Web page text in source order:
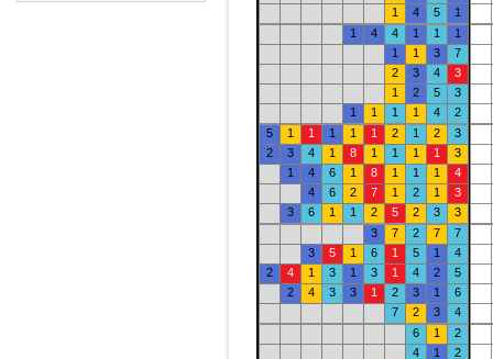
1
4 5
1
1
4 4 1 1
1
1
1 3
7
2
3 4
3
1
2 5
3
1
1 1 1 4
2
5
1 1 1 1 1 2 1 2
3
2
3 4 1 8 1 1 1 1
3
1
4 6 1 8 1 1 1
4
4
6 2 7 1 2 1
3
3
6 1 1 2 5 2 3
3
3
7 2 7
7
3
5 1 6 1 5 1
4
2
4 1 3 1 3 1 4 2
5
2
4 3 3 1 2 3 1
6
7
2 3
4
6
1
2
4
1
2